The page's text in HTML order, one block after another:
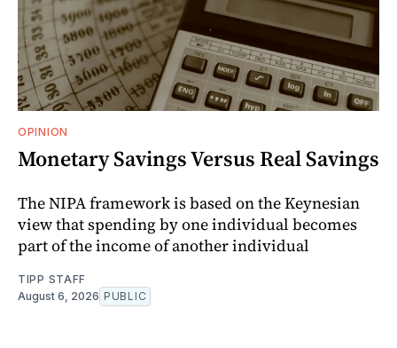
OPINION
Monetary Savings Versus Real Savings
The NIPA framework is based on the Keynesian
view that spending by one individual becomes
part of the income of another individual
TIPP STAFF
August 6, 2026 PUBLIC